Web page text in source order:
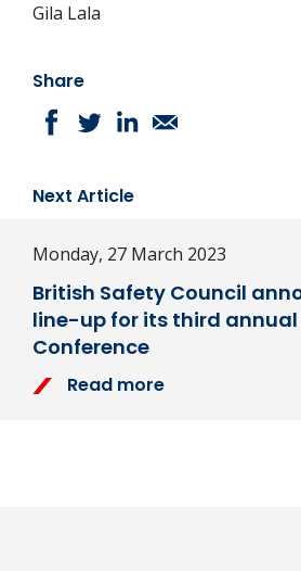
Gila Lala
Share
Next Article
Monday, 27 March 2023
British Safety Council
line-up for its third annual
Conference
Read more